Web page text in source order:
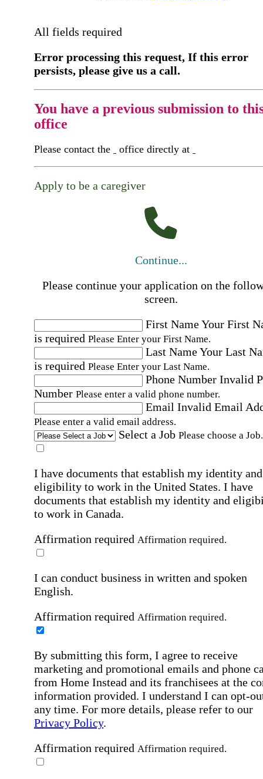
All fields required
Error processing this request, If this error
persists, please give us a call.
You have a previous submission to
office
Please contact the office directly at
Apply to be a caregiver
Continue...
Please continue your application on the
screen.
First NameYour First
is required Please Enter your First Name.
Last NameYour Last
is required Please Enter your Last Name.
Phone Number Invalid
Number Please enter a valid phone number.
Email Invalid Email
Please enter a valid email address.
Select a Job Please choose a Job.
I have documents that establish my identity and
eligibility to work in the United States. I have
documents that establish my identity and
to work in Canada.
Affirmation required Affirmation required.
I can conduct business in written and spoken
English.
Affirmation required Affirmation required.
By submitting this form, I agree to receive
marketing and promotional emails and phone
from Home Instead and its franchisees at the
information provided. I understand I can opt-
any time. For more details, please refer to our
Privacy Policy.
Affirmation required Affirmation required.